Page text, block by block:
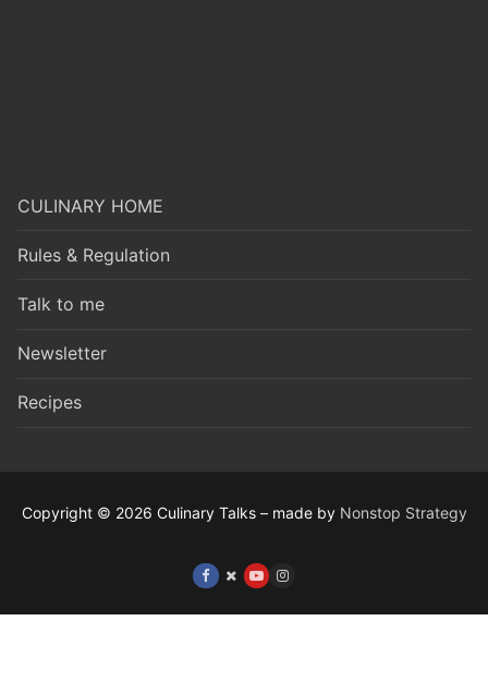
CULINARY HOME
Rules & Regulation
Talk to me
Newsletter
Recipes
Copyright © 2026 Culinary Talks – made by Nonstop Strategy